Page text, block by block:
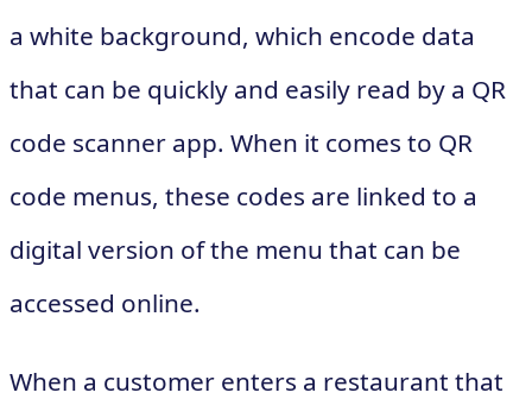
a white background, which encode data
that can be quickly and easily read by a QR
code scanner app. When it comes to QR
code menus, these codes are linked to a
digital version of the menu that can be
accessed online.
When a customer enters a restaurant that